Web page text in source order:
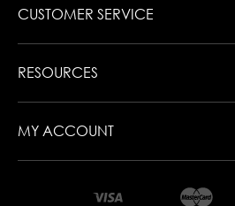
CUSTOMER SERVICE
RESOURCES
MY ACCOUNT